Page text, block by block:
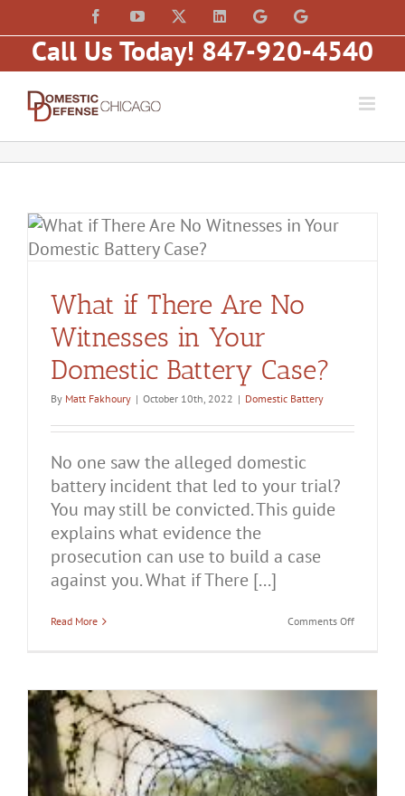
to
content
FacebookYouTube LinkedInLaw
of
Matt
Fakhoury,
Law
of
Matt
Fakhoury
Hubbard)
Call Us Today! 847-920-4540
What if There Are No
Witnesses in Your
Domestic Battery Case?
By Matt Fakhoury | October 10th, 2022 | Domestic Battery
No one saw the alleged domestic
battery incident that led to your trial?
You may still be convicted. This guide
explains what evidence the
prosecution can use to build a case
against you. What if There [...]
Read More Comments Offon
No
Battery
Case?